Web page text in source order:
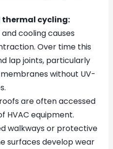
thermal cycling:
cooling causes
Over time this
lap joints, particularly
without UV-
are often accessed
HVAC equipment.
walkways or protective
surfaces develop wear